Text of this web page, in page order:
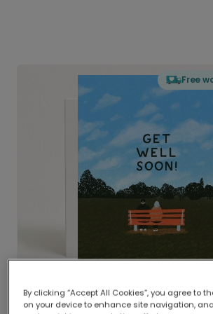
Free
Delivered globally, printed locally.
By clicking “Accept All Cookies”, you agree to
on your device to enhance site navigation,